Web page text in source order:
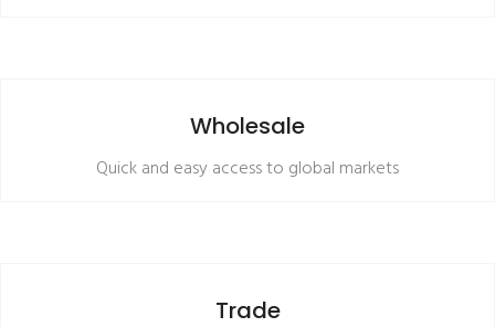
Wholesale
Quick and easy access to global markets
Trade